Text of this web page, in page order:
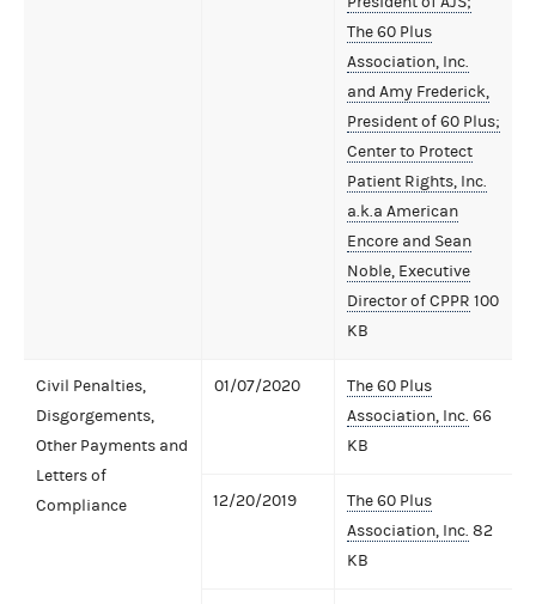
The 60 Plus
Association, Inc.
and Amy Frederick,
President of 60 Plus;
Center to Protect
Patient Rights, Inc.
a.k.a American
Encore and Sean
Noble, Executive
Director of CPPR 100
KB
Civil Penalties,
Disgorgements,
Other Payments and
Letters of
Compliance
01/07/2020
The 60 Plus
Association, Inc. 66
KB
12/20/2019
The 60 Plus
Association, Inc. 82
KB